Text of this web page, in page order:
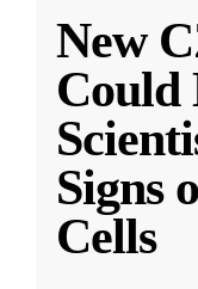
New
Could
Signs
Cells